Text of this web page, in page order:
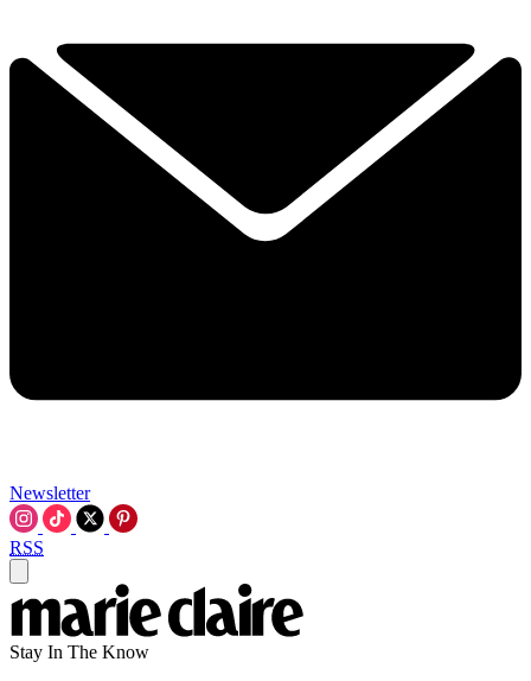
Newsletter
RSS
Stay In The Know